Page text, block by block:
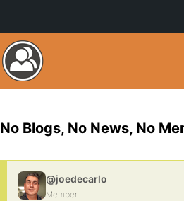
No Blogs, No News, No
@joedecarlo
Member